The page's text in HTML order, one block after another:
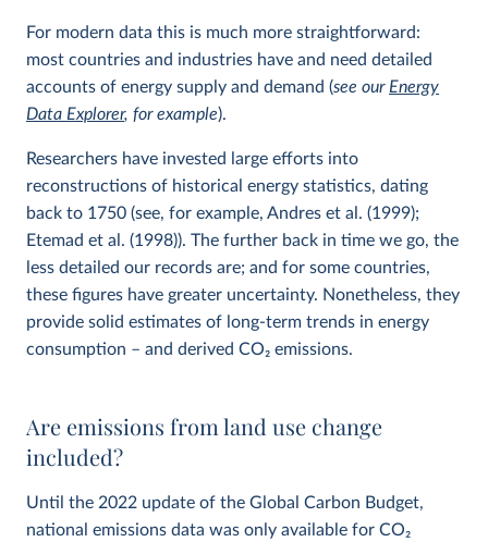
For modern data this is much more straightforward:
most countries and industries have and need detailed
accounts of energy supply and demand (see our Energy
Data Explorer, for example).
Researchers have invested large efforts into
reconstructions of historical energy statistics, dating
back to 1750 (see, for example, Andres et al. (1999);
Etemad et al. (1998)). The further back in time we go, the
less detailed our records are; and for some countries,
these figures have greater uncertainty. Nonetheless, they
provide solid estimates of long-term trends in energy
consumption – and derived CO2 emissions.
Are emissions from land use change
included?
Until the 2022 update of the Global Carbon Budget,
national emissions data was only available for CO2